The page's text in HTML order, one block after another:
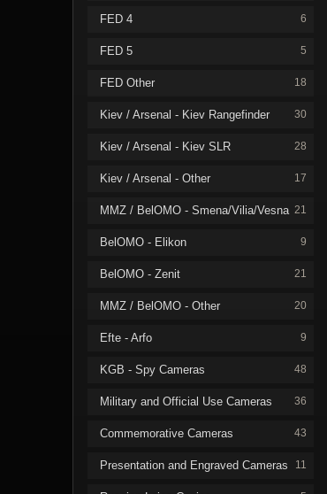
FED 4 6
FED 5 5
FED Other 18
Kiev / Arsenal - Kiev Rangefinder 30
Kiev / Arsenal - Kiev SLR 28
Kiev / Arsenal - Other 17
MMZ / BelOMO - Smena/Vilia/Vesna 21
BelOMO - Elikon 9
BelOMO - Zenit 21
MMZ / BelOMO - Other 20
Efte - Arfo 9
KGB - Spy Cameras 48
Military and Official Use Cameras 36
Commemorative Cameras 43
Presentation and Engraved Cameras 11